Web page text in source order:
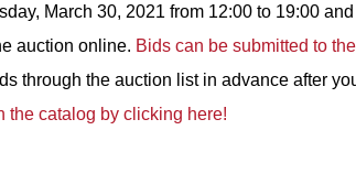
March 30, 2021 from 12:00 to 19:00
auction online. Bids can be submitted to
through the auction list in advance after
the catalog by clicking here!